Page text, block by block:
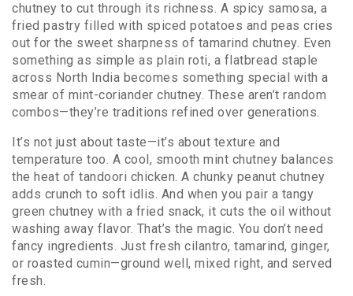
chutney to cut through its richness. A spicy samosa, a
fried pastry filled with spiced potatoes and peas cries
out for the sweet sharpness of tamarind chutney. Even
something as simple as plain roti, a flatbread staple
across North India becomes something special with a
smear of mint-coriander chutney. These aren’t random
combos—they’re traditions refined over generations.
It’s not just about taste—it’s about texture and
temperature too. A cool, smooth mint chutney balances
the heat of tandoori chicken. A chunky peanut chutney
adds crunch to soft idlis. And when you pair a tangy
green chutney with a fried snack, it cuts the oil without
washing away flavor. That’s the magic. You don’t need
fancy ingredients. Just fresh cilantro, tamarind, ginger,
or roasted cumin—ground well, mixed right, and served
fresh.